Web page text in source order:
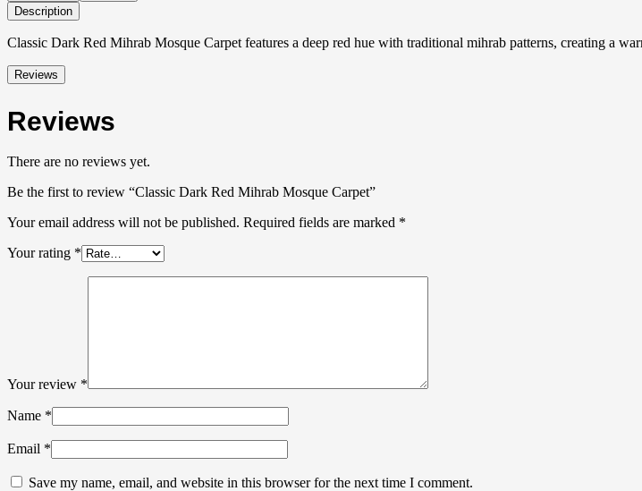
Description
Classic Dark Red Mihrab Mosque Carpet features a deep red hue with traditional mihrab patterns, creating a
Reviews
Reviews
There are no reviews yet.
Be the first to review “Classic Dark Red Mihrab Mosque Carpet”
Your email address will not be published. Required fields are marked *
Your rating *
Your review *
Name *
Email *
Save my name, email, and website in this browser for the next time I comment.